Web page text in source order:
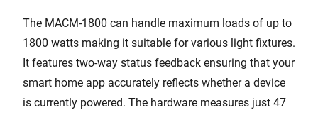
The MACM-1800 can handle maximum loads of up to
1800 watts making it suitable for various light fixtures.
It features two-way status feedback ensuring that your
smart home app accurately reflects whether a device
is currently powered. The hardware measures just 47